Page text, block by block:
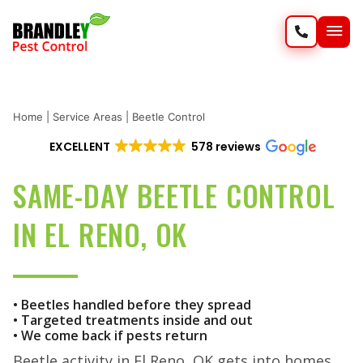
Home Service Areas Beetle Control
EXCELLENT 578 reviews
SAME-DAY BEETLE CONTROL
IN EL RENO, OK
• Beetles handled before they spread
• Targeted treatments inside and out
• We come back if pests return